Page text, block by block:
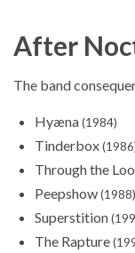
After
The band
Hyæna(1984)
Tinderbox
Through the
Peepshow(1988)
Superstition
The Rapture